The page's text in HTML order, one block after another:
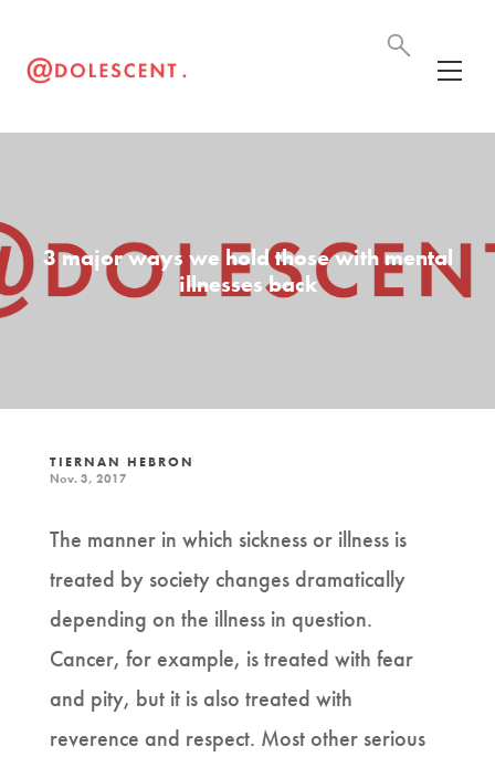
3 major ways we hold those with mental
illnesses back
TIERNAN HEBRON
Nov. 3, 2017
The manner in which sickness or illness is
treated by society changes dramatically
depending on the illness in question.
Cancer, for example, is treated with fear
and pity, but it is also treated with
reverence and respect. Most other serious